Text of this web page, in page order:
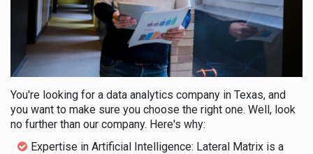
You're looking for a data analytics company in Texas, and
you want to make sure you choose the right one. Well, look
no further than our company. Here's why:
Expertise in Artificial Intelligence: Lateral Matrix is a